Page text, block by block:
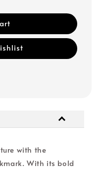
with the
With its bold